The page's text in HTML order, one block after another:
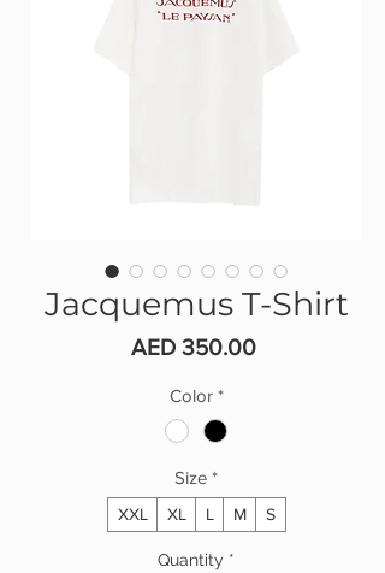
Jacquemus T-Shirt
AED 350.00Price
Color *
Size *
XXL XL L M S
Quantity *